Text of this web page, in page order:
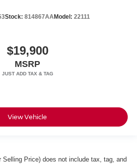
Stock: 814867AAModel: 22111
$19,900
MSRP
View Vehicle
Selling Price) does not include tax, tag, and